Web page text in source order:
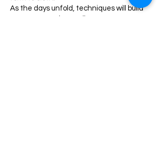
As the days unfold, techniques will build
upon one another. Indigo may meet rust.